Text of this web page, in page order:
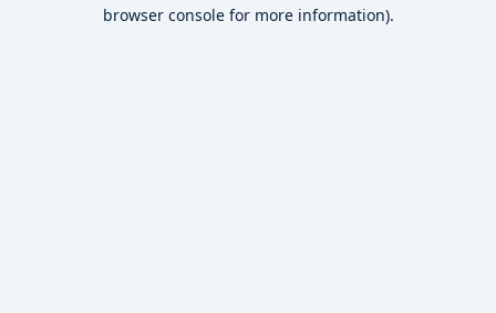
browser console for more information).